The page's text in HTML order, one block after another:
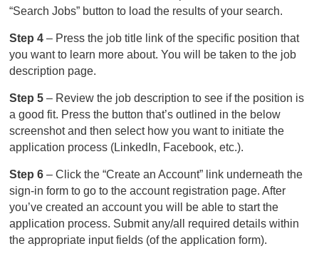
“Search Jobs” button to load the results of your search.
Step 4– Press the job title link of the specific position that
you want to learn more about. You will be taken to the job
description page.
Step 5– Review the job description to see if the position is
a good fit. Press the button that’s outlined in the below
screenshot and then select how you want to initiate the
application process (LinkedIn, Facebook, etc.).
Step 6– Click the “Create an Account” link underneath the
sign-in form to go to the account registration page. After
you’ve created an account you will be able to start the
application process. Submit any/all required details within
the appropriate input fields (of the application form).